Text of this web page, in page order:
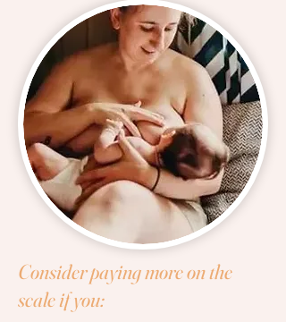
Consider paying more on the
scale if you: